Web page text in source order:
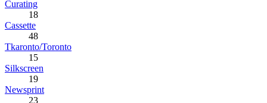
Curating
18
Cassette
48
Tkaronto/Toronto
15
Silkscreen
19
Newsprint
23